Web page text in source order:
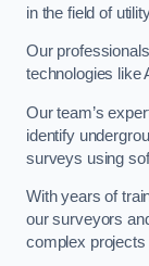
in the field of
Our
technologies like
Our team’s
identify
surveys using
With years of
our surveyors
complex projects